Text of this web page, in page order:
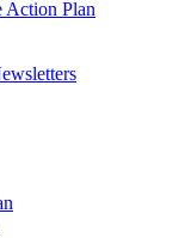
Action Plan